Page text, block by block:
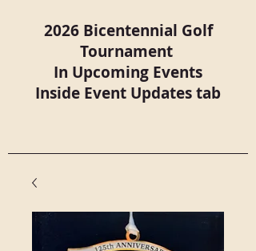
2026 Bicentennial Golf
Tournament
In Upcoming Events
Inside Event Updates tab